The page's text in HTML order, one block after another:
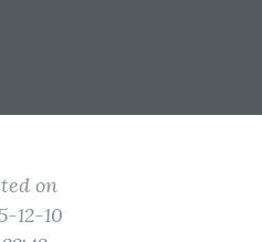
on
12-10